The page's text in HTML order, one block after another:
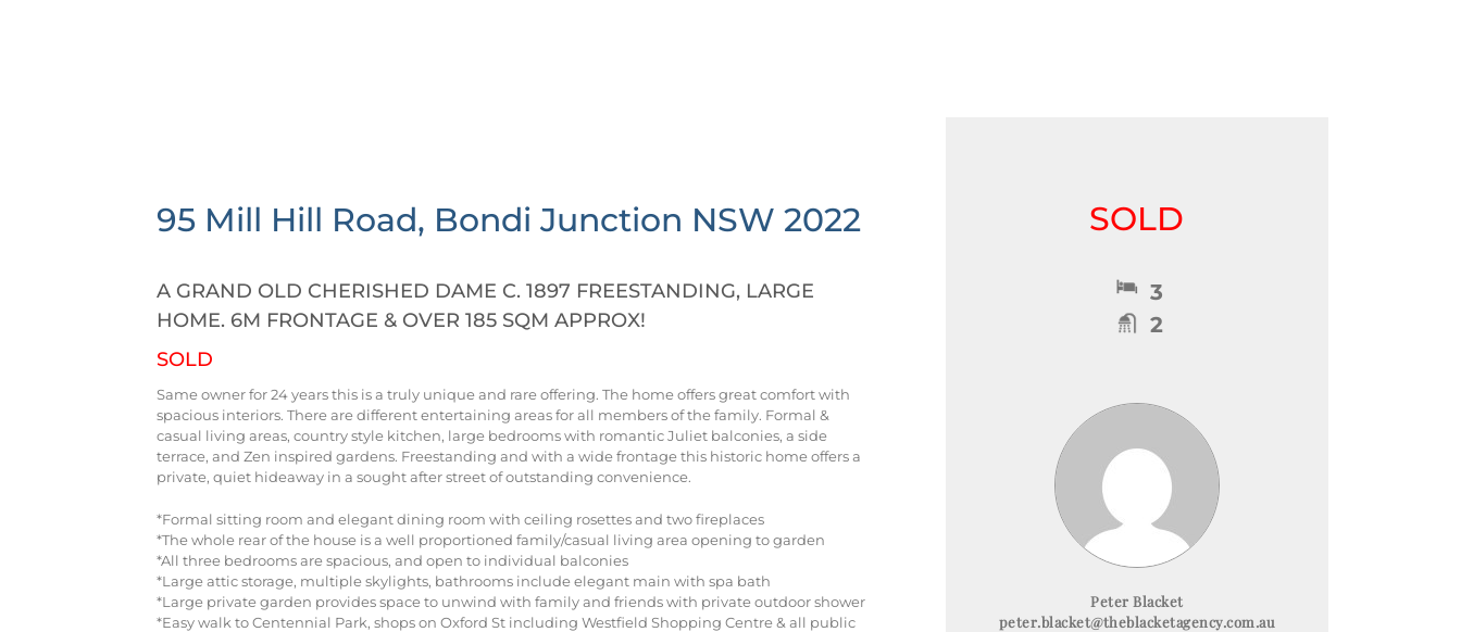
95 Mill Hill Road, Bondi Junction NSW 2022
A GRAND OLD CHERISHED DAME C. 1897 FREESTANDING, LARGE
HOME. 6M FRONTAGE & OVER 185 SQM APPROX!
SOLD
Same owner for 24 years this is a truly unique and rare offering. The home offers great comfort with
spacious interiors. There are different entertaining areas for all members of the family. Formal &
casual living areas, country style kitchen, large bedrooms with romantic Juliet balconies, a side
terrace, and Zen inspired gardens. Freestanding and with a wide frontage this historic home offers a
private, quiet hideaway in a sought after street of outstanding convenience.
*Formal sitting room and elegant dining room with ceiling rosettes and two fireplaces
*The whole rear of the house is a well proportioned family/casual living area opening to garden
*All three bedrooms are spacious, and open to individual balconies
*Large attic storage, multiple skylights, bathrooms include elegant main with spa bath
*Large private garden provides space to unwind with family and friends with private outdoor shower
*Easy walk to Centennial Park, shops on Oxford St including Westfield Shopping Centre & all public
SOLD
3
2
Peter Blacket
peter.blacket@theblacketagency.com.au